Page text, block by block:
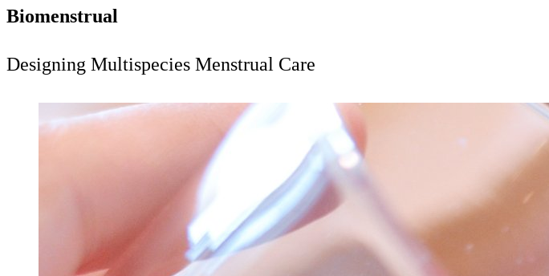
Biomenstrual
Designing Multispecies Menstrual Care